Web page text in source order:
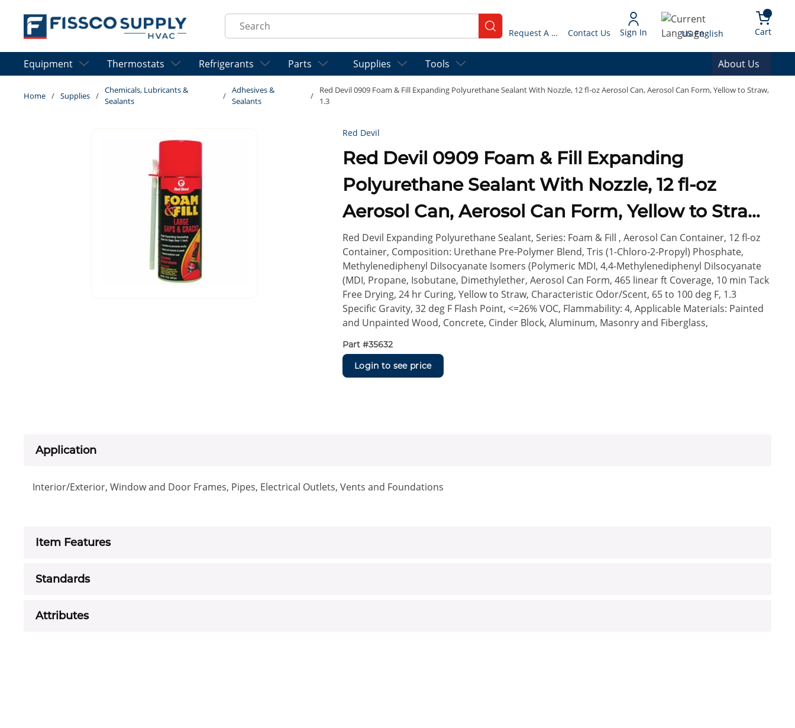
Skip to main content
Site Search
submit search Request A Quote Contact Us Sign In Language
US English Cart{0}
Equipment Thermostats Refrigerants Parts Supplies Tools About Us
Home / Supplies /
Chemicals, Lubricants &
Sealants
/
Adhesives &
Sealants
/
Red Devil 0909 Foam & Fill Expanding Polyurethane Sealant With Nozzle, 12 fl-oz Aerosol Can, Aerosol Can Form, Yellow to Straw,
1.3
Red Devil
Red Devil 0909 Foam & Fill Expanding
Polyurethane Sealant With Nozzle, 12 fl-oz
Aerosol Can, Aerosol Can Form, Yellow to Straw,
1.3
Red Devil Expanding Polyurethane Sealant, Series: Foam & Fill , Aerosol Can Container, 12 fl-oz
Container, Composition: Urethane Pre-Polymer Blend, Tris (1-Chloro-2-Propyl) Phosphate,
Methylenediphenyl DiIsocyanate Isomers (Polymeric MDI, 4,4-Methylenediphenyl DiIsocyanate
(MDI, Propane, Isobutane, Dimethylether, Aerosol Can Form, 465 linear ft Coverage, 10 min Tack
Free Drying, 24 hr Curing, Yellow to Straw, Characteristic Odor/Scent, 65 to 100 deg F, 1.3
Specific Gravity, 32 deg F Flash Point, <=26% VOC, Flammability: 4, Applicable Materials: Painted
and Unpainted Wood, Concrete, Cinder Block, Aluminum, Masonry and Fiberglass,
Part #35632
Login to see price
Application
Interior/Exterior, Window and Door Frames, Pipes, Electrical Outlets, Vents and Foundations
Item Features
Standards
Attributes